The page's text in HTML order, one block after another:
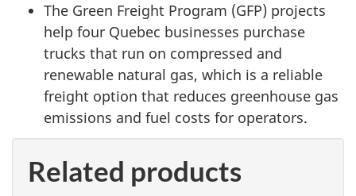
The Green Freight Program (GFP) projects
help four Quebec businesses purchase
trucks that run on compressed and
renewable natural gas, which is a reliable
freight option that reduces greenhouse gas
emissions and fuel costs for operators.
Related products